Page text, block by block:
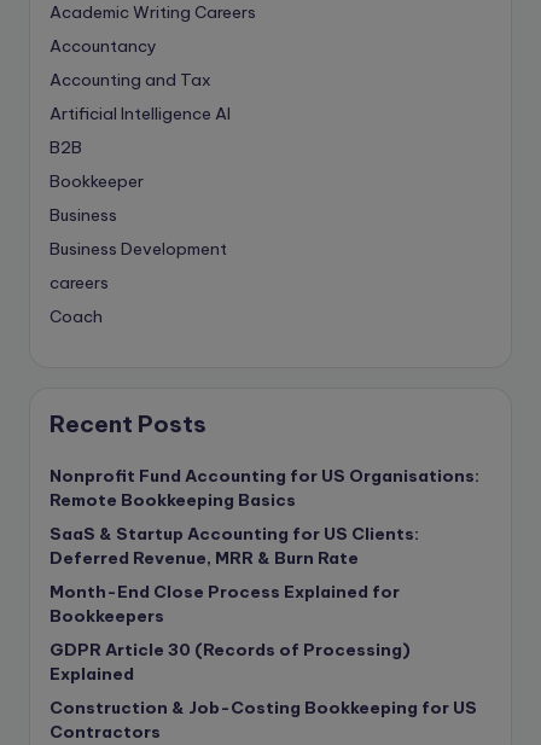
Academic Writing Careers
Accountancy
Accounting and Tax
Artificial Intelligence AI
B2B
Bookkeeper
Business
Business Development
careers
Coach
Content Marketing
Contract
copywriting
Copywriting
Corporate finance
Corporate governance
CPA Exam
Data protection
Recent Posts
Nonprofit Fund Accounting for US Organisations:
Remote Bookkeeping Basics
SaaS & Startup Accounting for US Clients:
Deferred Revenue, MRR & Burn Rate
Month-End Close Process Explained for
Bookkeepers
GDPR Article 30 (Records of Processing)
Explained
Construction & Job-Costing Bookkeeping for US
Contractors